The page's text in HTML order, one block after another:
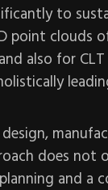
to
point clouds
also for
does not
and a